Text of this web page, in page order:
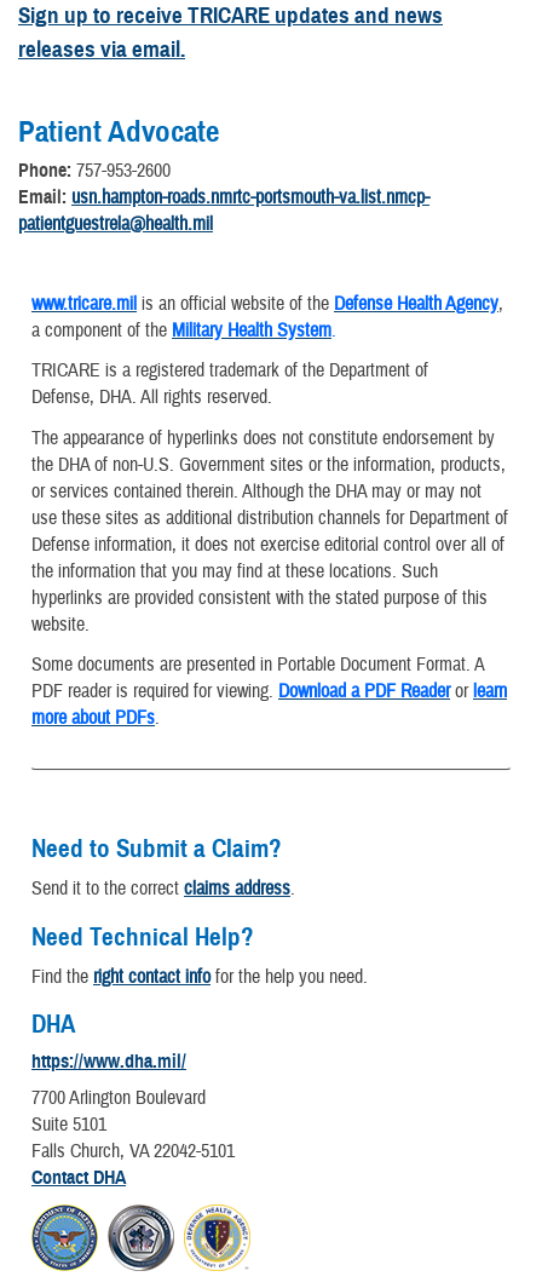
Sign up to receive TRICARE updates and news
releases via email.
Patient Advocate
Phone: 757-953-2600
Email: usn.hampton-roads.nmrtc-portsmouth-va.list.nmcp-
patientguestrela@health.mil
www.tricare.mil is an official website of the Defense Health Agency,
a component of the Military Health System.
TRICARE is a registered trademark of the Department of
Defense, DHA. All rights reserved.
The appearance of hyperlinks does not constitute endorsement by
the DHA of non-U.S. Government sites or the information, products,
or services contained therein. Although the DHA may or may not
use these sites as additional distribution channels for Department of
Defense information, it does not exercise editorial control over all of
the information that you may find at these locations. Such
hyperlinks are provided consistent with the stated purpose of this
website.
Some documents are presented in Portable Document Format. A
PDF reader is required for viewing. Download a PDF Readerorlearn
more about PDFs.
Need to Submit a Claim?
Send it to the correct claims address.
Need Technical Help?
Find the right contact infofor the help you need.
DHA
https://www.dha.mil/
7700 Arlington Boulevard
Suite 5101
Falls Church, VA 22042-5101
Contact DHA